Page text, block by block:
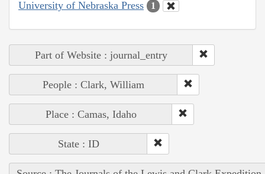
University of Nebraska Press 1
Part of Website : journal_entry
People : Clark, William
Place : Camas, Idaho
State : ID